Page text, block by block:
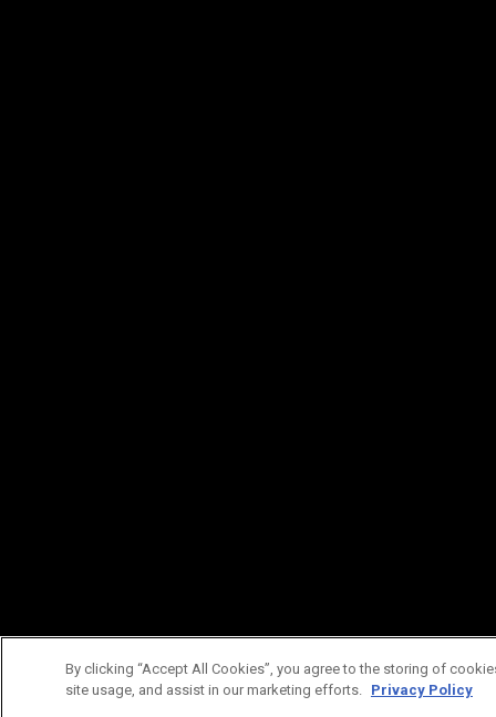
By clicking “Accept All Cookies”, you agree to the storing of
site usage, and assist in our marketing efforts. Privacy Policy